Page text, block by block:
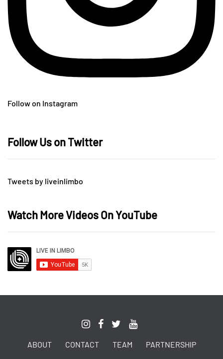
Follow on Instagram
Follow Us on Twitter
Tweets by liveinlimbo
Watch More Videos On YouTube
ABOUT CONTACT TEAM PARTNERSHIP